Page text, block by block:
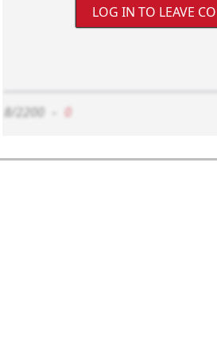
LOG IN TO LEAVE
8/2200 0